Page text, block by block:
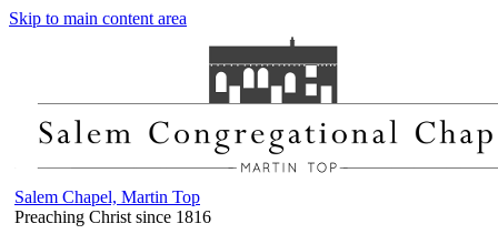
Skip to main content area
Salem Chapel, Martin Top
Preaching Christ since 1816